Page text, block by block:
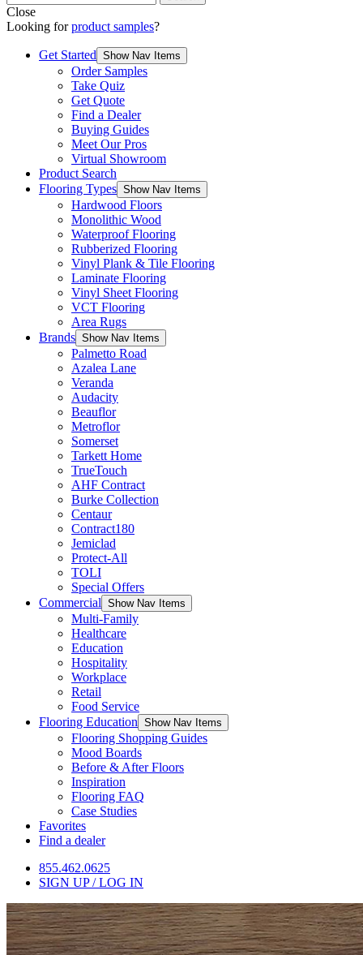
Close
Looking forproduct samples?
Get Started Show Nav Items
Order Samples
Take Quiz
Get Quote
Find a Dealer
Buying Guides
Meet Our Pros
Virtual Showroom
Product Search
Flooring Types Show Nav Items
Hardwood Floors
Monolithic Wood
Waterproof Flooring
Rubberized Flooring
Vinyl Plank & Tile Flooring
Laminate Flooring
Vinyl Sheet Flooring
VCT Flooring
Area Rugs
Brands Show Nav Items
Palmetto Road
Azalea Lane
Veranda
Audacity
Beauflor
Metroflor
Somerset
Tarkett Home
TrueTouch
AHF Contract
Burke Collection
Centaur
Contract180
Jemiclad
Protect-All
TOLI
Special Offers
Commercial Show Nav Items
Multi-Family
Healthcare
Education
Hospitality
Workplace
Retail
Food Service
Flooring Education Show Nav Items
Flooring Shopping Guides
Mood Boards
Before & After Floors
Inspiration
Flooring FAQ
Case Studies
Favorites
Find a dealer
855.462.0625
SIGN UP / LOG IN